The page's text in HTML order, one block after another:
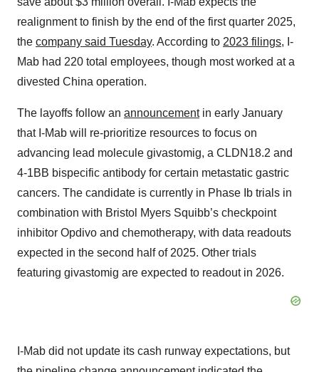
realignment to finish by the end of the first quarter 2025,
the company said Tuesday. According to 2023 filings, I-
Mab had 220 total employees, though most worked at a
divested China operation.
The layoffs follow an announcementin early January
that I-Mab will re-prioritize resources to focus on
advancing lead molecule givastomig, a CLDN18.2 and
4-1BB bispecific antibody for certain metastatic gastric
cancers. The candidate is currently in Phase Ib trials in
combination with Bristol Myers Squibb’s checkpoint
inhibitor Opdivo and chemotherapy, with data readouts
expected in the second half of 2025. Other trials
featuring givastomig are expected to readout in 2026.
I-Mab did not update its cash runway expectations, but